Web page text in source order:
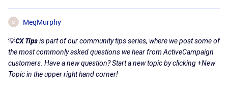
M
MegMurphy
💡CX Tipsis part of our community tips series, where we post some of
the most commonly asked questions we hear from ActiveCampaign
customers. Have a new question? Start a new topic by clicking +New
Topic in the upper right hand corner!